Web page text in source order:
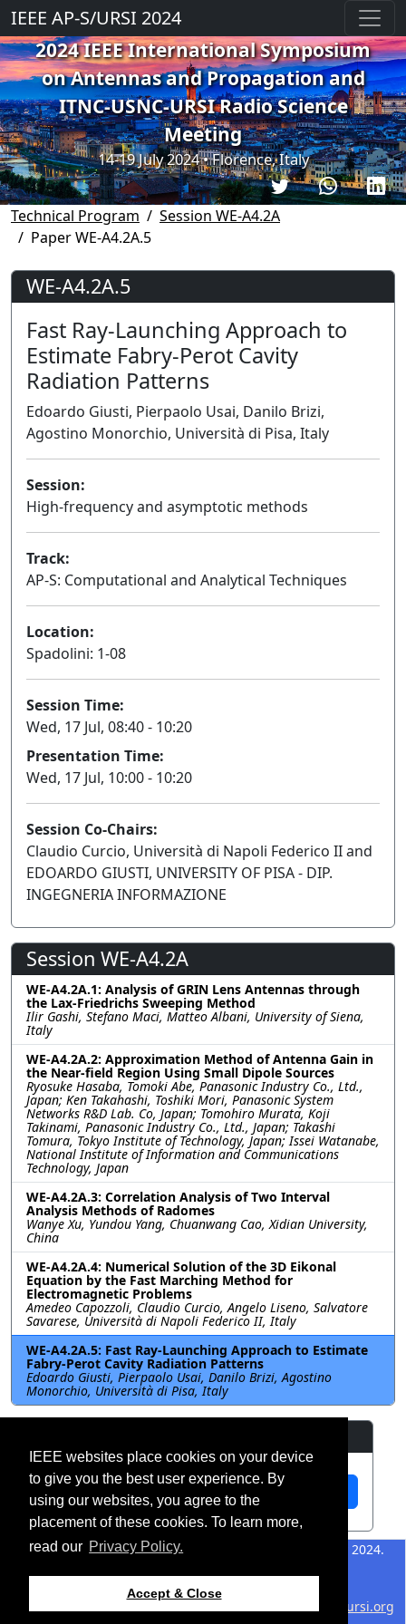
IEEE websites place cookies on your device
to give you the best user experience. By
using our websites, you agree to the
placement of these cookies. To learn more,
read our Privacy Policy.
Accept & Close
IEEE AP-S/URSI 2024
2024 IEEE International Symposium
on Antennas and Propagation and
ITNC-USNC-URSI Radio Science
Meeting
14-19 July 2024 • Florence, Italy
Technical Program
Session WE-A4.2A
Paper WE-A4.2A.5
WE-A4.2A.5
Fast Ray-Launching Approach to
Estimate Fabry-Perot Cavity
Radiation Patterns
Edoardo Giusti, Pierpaolo Usai, Danilo Brizi,
Agostino Monorchio, Università di Pisa, Italy
Session:
High-frequency and asymptotic methods
Track:
AP-S: Computational and Analytical Techniques
Location:
Spadolini: 1-08
Session Time:
Wed, 17 Jul, 08:40 - 10:20
Presentation Time:
Wed, 17 Jul, 10:00 - 10:20
Session Co-Chairs:
Claudio Curcio, Università di Napoli Federico II and
EDOARDO GIUSTI, UNIVERSITY OF PISA - DIP.
INGEGNERIA INFORMAZIONE
Session WE-A4.2A
WE-A4.2A.1: Analysis of GRIN Lens Antennas through
the Lax-Friedrichs Sweeping Method
Ilir Gashi, Stefano Maci, Matteo Albani, University of Siena,
Italy
WE-A4.2A.2: Approximation Method of Antenna Gain in
the Near-field Region Using Small Dipole Sources
Ryosuke Hasaba, Tomoki Abe, Panasonic Industry Co., Ltd.,
Japan; Ken Takahashi, Toshiki Mori, Panasonic System
Networks R&D Lab. Co, Japan; Tomohiro Murata, Koji
Takinami, Panasonic Industry Co., Ltd., Japan; Takashi
Tomura, Tokyo Institute of Technology, Japan; Issei Watanabe,
National Institute of Information and Communications
Technology, Japan
WE-A4.2A.3: Correlation Analysis of Two Interval
Analysis Methods of Radomes
Wanye Xu, Yundou Yang, Chuanwang Cao, Xidian University,
China
WE-A4.2A.4: Numerical Solution of the 3D Eikonal
Equation by the Fast Marching Method for
Electromagnetic Problems
Amedeo Capozzoli, Claudio Curcio, Angelo Liseno, Salvatore
Savarese, Università di Napoli Federico II, Italy
WE-A4.2A.5: Fast Ray-Launching Approach to Estimate
Fabry-Perot Cavity Radiation Patterns
Edoardo Giusti, Pierpaolo Usai, Danilo Brizi, Agostino
Monorchio, Università di Pisa, Italy
View Manuscript
©2026 IEEE – All rights
Last updated 12 July 2024.
Use of this website signifies
IEEE
webmaster@2024.apsursi.org